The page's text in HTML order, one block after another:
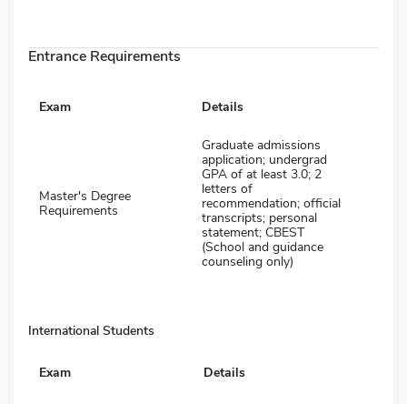
Entrance Requirements
Exam Details
Master's Degree
Requirements
Graduate admissions
application; undergrad
GPA of at least 3.0; 2
letters of
recommendation; official
transcripts; personal
statement; CBEST
(School and guidance
counseling only)
International Students
Exam Details